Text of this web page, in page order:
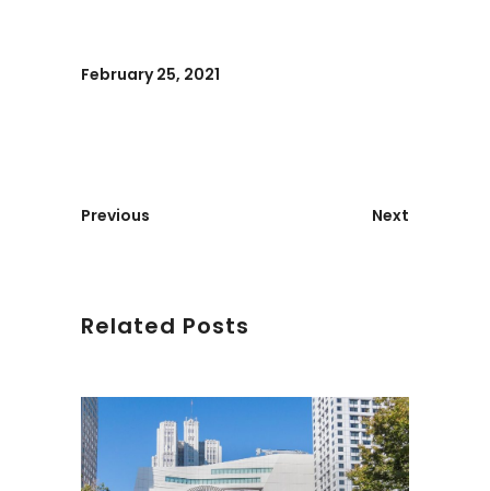
February 25, 2021
Previous Next
Related Posts